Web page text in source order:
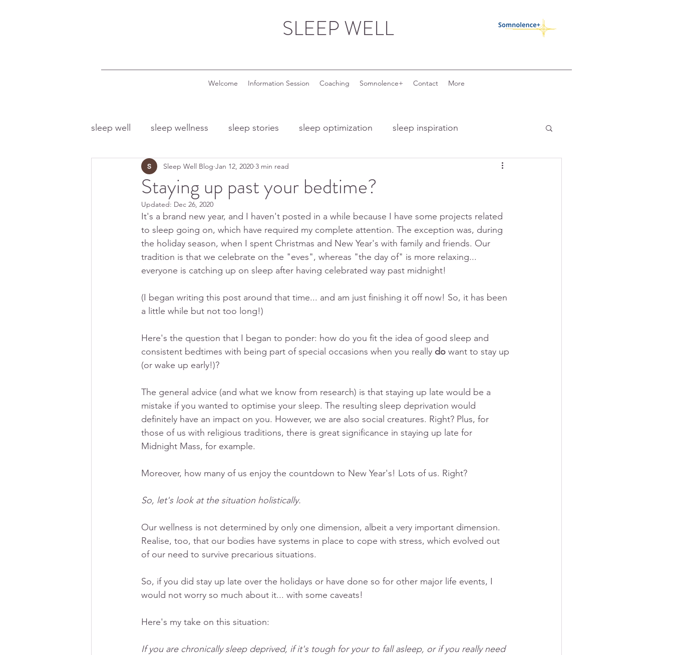
SLEEP WELL
Welcome Information Session Coaching Somnolence+ Contact More
sleep well sleep wellness sleep stories sleep optimization sleep inspiration
sleep and food sleep and ageing sleep and menopause COVID-19
sleep and dreams sleep troubles
Staying up past your bedtime?
Sleep Well Blog Jan 12, 2020 3 min read
Updated: Dec 26, 2020
It's a brand new year, and I haven't posted in a while because I have some projects related
to sleep going on, which have required my complete attention. The exception was, during
the holiday season, when I spent Christmas and New Year's with family and friends. Our
tradition is that we celebrate on the "eves", whereas "the day of" is more relaxing...
everyone is catching up on sleep after having celebrated way past midnight!
(I began writing this post around that time... and am just finishing it off now! So, it has been
a little while but not too long!)
Here's the question that I began to ponder: how do you fit the idea of good sleep and
consistent bedtimes with being part of special occasions when you really do want to stay up
(or wake up early!)?
The general advice (and what we know from research) is that staying up late would be a
mistake if you wanted to optimise your sleep. The resulting sleep deprivation would
definitely have an impact on you. However, we are also social creatures. Right? Plus, for
those of us with religious traditions, there is great significance in staying up late for
Midnight Mass, for example.
Moreover, how many of us enjoy the countdown to New Year's! Lots of us. Right?
So, let's look at the situation holistically.
Our wellness is not determined by only one dimension, albeit a very important dimension.
Realise, too, that our bodies have systems in place to cope with stress, which evolved out
of our need to survive precarious situations.
So, if you did stay up late over the holidays or have done so for other major life events, I
would not worry so much about it... with some caveats!
Here's my take on this situation:
If you are chronically sleep deprived, if it's tough for your to fall asleep, or if you really need